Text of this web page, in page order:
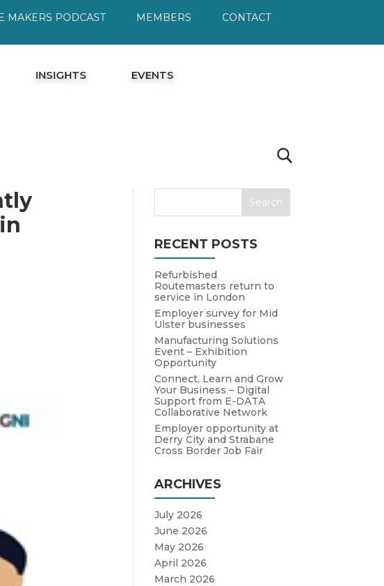
MAKERS PODCAST MEMBERS
CONTACT
INSIGHTS EVENTS
RECENT POSTS
Refurbished
Routemasters return to
service in London
Employer survey for Mid
Ulster businesses
Manufacturing Solutions
Event – Exhibition
Opportunity
Connect, Learn and Grow
Your Business – Digital
Support from E-DATA
Collaborative Network
Employer opportunity at
Derry City and Strabane
Cross Border Job Fair
ARCHIVES
July 2026
June 2026
May 2026
April 2026
March 2026